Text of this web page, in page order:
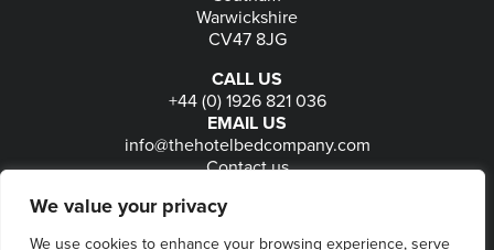
We value your privacy
We use cookies to enhance your browsing experience, serve
Warwickshire
CV47 8JG
CALL US
+44 (0) 1926 821 036
EMAIL US
info@thehotelbedcompany.com
Contact us